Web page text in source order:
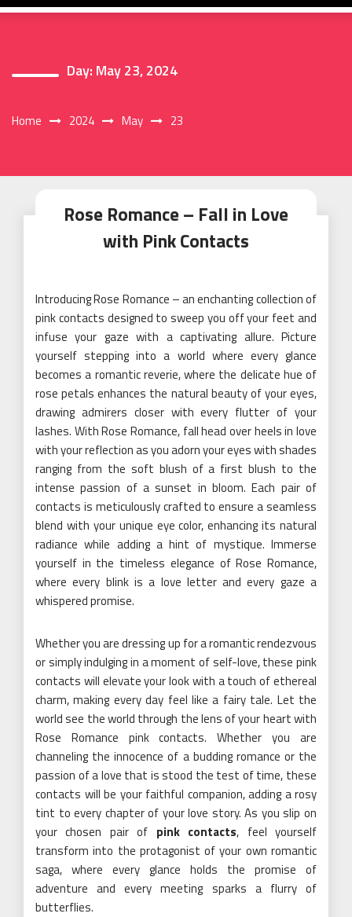
Day: May 23, 2024
Home 2024 May 23
Rose Romance – Fall in Love
with Pink Contacts
Introducing Rose Romance – an enchanting collection of
pink contacts designed to sweep you off your feet and
infuse your gaze with a captivating allure. Picture
yourself stepping into a world where every glance
becomes a romantic reverie, where the delicate hue of
rose petals enhances the natural beauty of your eyes,
drawing admirers closer with every flutter of your
lashes. With Rose Romance, fall head over heels in love
with your reflection as you adorn your eyes with shades
ranging from the soft blush of a first blush to the
intense passion of a sunset in bloom. Each pair of
contacts is meticulously crafted to ensure a seamless
blend with your unique eye color, enhancing its natural
radiance while adding a hint of mystique. Immerse
yourself in the timeless elegance of Rose Romance,
where every blink is a love letter and every gaze a
whispered promise.
Whether you are dressing up for a romantic rendezvous
or simply indulging in a moment of self-love, these pink
contacts will elevate your look with a touch of ethereal
charm, making every day feel like a fairy tale. Let the
world see the world through the lens of your heart with
Rose Romance pink contacts. Whether you are
channeling the innocence of a budding romance or the
passion of a love that is stood the test of time, these
contacts will be your faithful companion, adding a rosy
tint to every chapter of your love story. As you slip on
your chosen pair of pink contacts, feel yourself
transform into the protagonist of your own romantic
saga, where every glance holds the promise of
adventure and every meeting sparks a flurry of
butterflies.